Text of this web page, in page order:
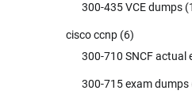
300-435 VCE dumps
cisco ccnp (6)
300-710 SNCF actual
300-715 exam dumps